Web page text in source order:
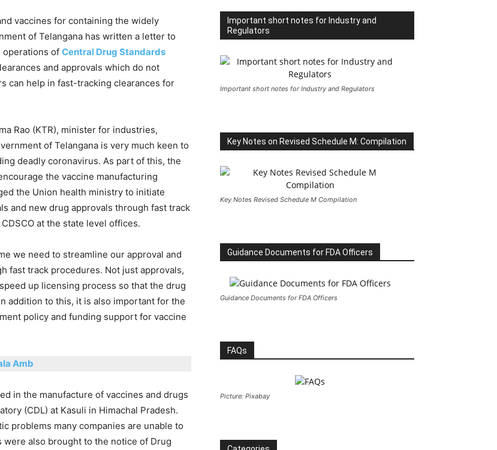
vaccines for containing the widely
of Telangana has written a letter to
operations of Central Drug Standards
and approvals which do not
can help in fast-tracking clearances for
Rao (KTR), minister for industries,
of Telangana is very much keen to
deadly coronavirus. As part of this, the
the vaccine manufacturing
the Union health ministry to initiate
and new drug approvals through fast track
at the state level offices.
we need to streamline our approval and
fast track procedures. Not just approvals,
up licensing process so that the drug
addition to this, it is also important for the
policy and funding support for vaccine
Amb
in the manufacture of vaccines and drugs
(CDL) at Kasuli in Himachal Pradesh.
problems many companies are unable to
were also brought to the notice of Drug
Important short notes for Industry and
Regulators
Important short notes for Industry and Regulators
Key Notes on Revised Schedule M: Compilation
Key Notes Revised Schedule M Compilation
Guidance Documents for FDA Officers
Guidance Documents for FDA Officers
FAQs
Picture: Pixabay